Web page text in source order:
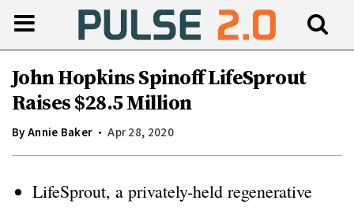
John Hopkins Spinoff LifeSprout
Raises $28.5 Million
ByAnnie Baker Apr 28, 2020
LifeSprout, a privately-held regenerative